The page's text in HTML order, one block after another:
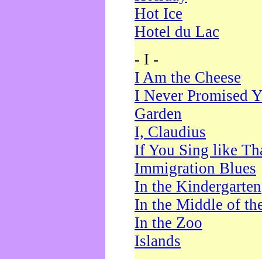
Hot Ice
Hotel du Lac
- I -
I Am the Cheese
I Never Promised
Garden
I, Claudius
If You Sing like
Immigration Blues
In the Kindergarten
In the Middle of
In the Zoo
Islands